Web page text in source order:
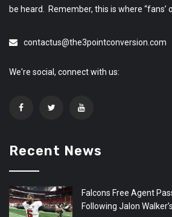
be heard. Remember, this is where “fans’
contactus@the3pointconversion.com
We're social, connect with us:
Recent News
Falcons Free Agent
Following Jalon